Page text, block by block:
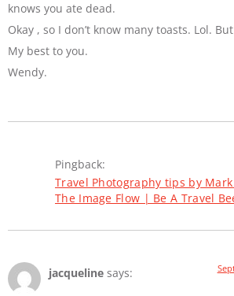
knows you ate dead.
Okay , so I don’t know many toasts. Lol.
My best to you.
Wendy.
Pingback:
Travel Photography tips by
The Image Flow | Be A Travel
jacqueline says: